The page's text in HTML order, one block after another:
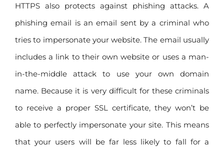
HTTPS also protects against phishing attacks. A
phishing email is an email sent by a criminal who
tries to impersonate your website. The email usually
includes a link to their own website or uses a man-
in-the-middle attack to use your own domain
name. Because it is very difficult for these criminals
to receive a proper SSL certificate, they won’t be
able to perfectly impersonate your site. This means
that your users will be far less likely to fall for a